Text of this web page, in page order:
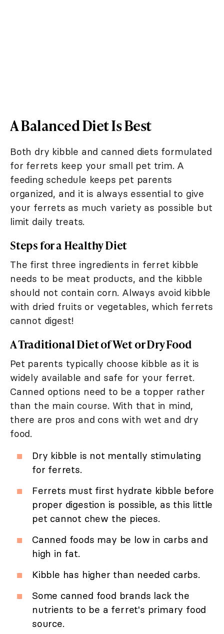
A Balanced Diet Is Best
Both dry kibble and canned diets formulated
for ferrets keep your small pet trim. A
feeding schedule keeps pet parents
organized, and it is always essential to give
your ferrets as much variety as possible but
limit daily treats.
Steps for a Healthy Diet
The first three ingredients in ferret kibble
needs to be meat products, and the kibble
should not contain corn. Always avoid kibble
with dried fruits or vegetables, which ferrets
cannot digest!
A Traditional Diet of Wet or Dry Food
Pet parents typically choose kibble as it is
widely available and safe for your ferret.
Canned options need to be a topper rather
than the main course. With that in mind,
there are pros and cons with wet and dry
food.
Dry kibble is not mentally stimulating
for ferrets.
Ferrets must first hydrate kibble before
proper digestion is possible, as this little
pet cannot chew the pieces.
Canned foods may be low in carbs and
high in fat.
Kibble has higher than needed carbs.
Some canned food brands lack the
nutrients to be a ferret's primary food
source.